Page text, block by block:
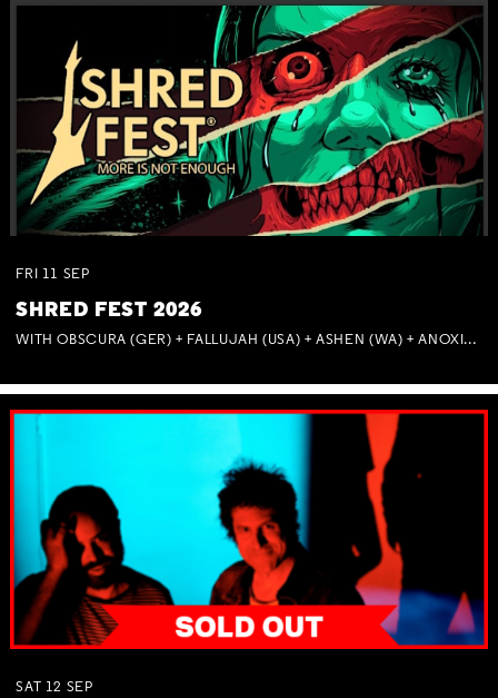
FRI 11 SEP
SHRED FEST 2026
WITH OBSCURA (GER) + FALLUJAH (USA) + ASHEN (WA) + ANOXIA (NSW) + MUNITIONS
SAT 12 SEP